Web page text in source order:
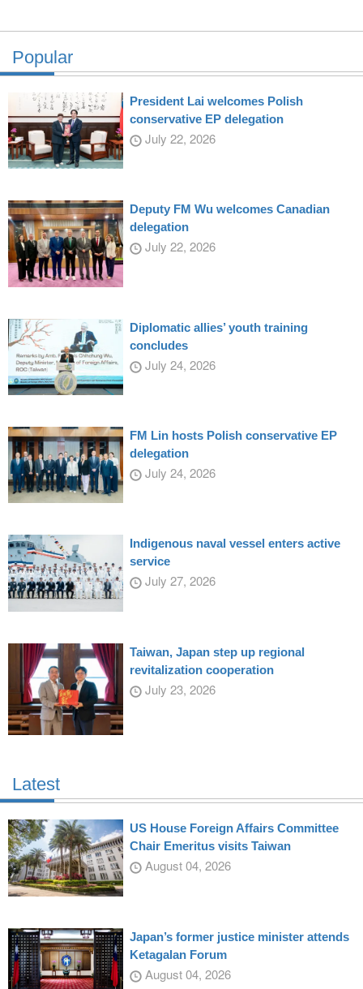
Popular
President Lai welcomes Polish
conservative EP delegation
July 22, 2026
Deputy FM Wu welcomes Canadian
delegation
July 22, 2026
Diplomatic allies’ youth training
concludes
July 24, 2026
FM Lin hosts Polish conservative EP
delegation
July 24, 2026
Indigenous naval vessel enters active
service
July 27, 2026
Taiwan, Japan step up regional
revitalization cooperation
July 23, 2026
Latest
US House Foreign Affairs Committee
Chair Emeritus visits Taiwan
August 04, 2026
Japan’s former justice minister attends
Ketagalan Forum
August 04, 2026